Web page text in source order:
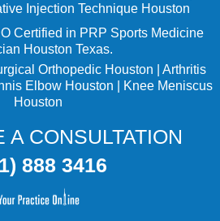
Injection Technique Houston
Certified in PRP Sports Medicine
Houston Texas.
Orthopedic Houston
Arthritis
Elbow Houston
Knee Meniscus
Houston
A CONSULTATION
888 3416